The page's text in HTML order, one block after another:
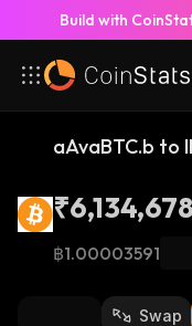
Build with
aAvaBTC.b to
฿1.00003591
Swap